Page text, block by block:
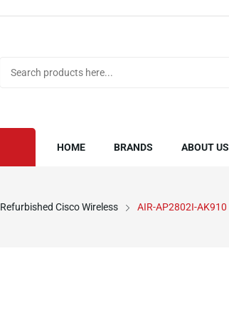
HOME BRANDS ABOUT US
Refurbished Cisco Wireless AIR-AP2802I-AK910